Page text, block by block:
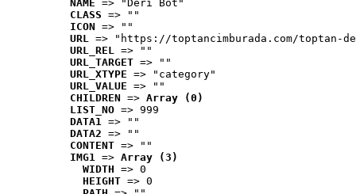
NAME => "Deri Bot"
CLASS => ""
ICON => ""
URL => "https://toptancimburada.com/toptan-
URL_REL => ""
URL_TARGET => ""
URL_XTYPE => "category"
URL_VALUE => ""
CHILDREN => Array (0)
LIST_NO => 999
DATA1 => ""
DATA2 => ""
CONTENT => ""
IMG1 => Array (3)
WIDTH => 0
HEIGHT => 0